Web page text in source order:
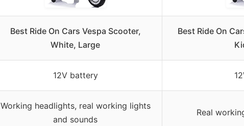
Best Ride On Cars Vespa Scooter,
White, Large
Best Ride On
12V battery
Working headlights, real working lights
and sounds
Real